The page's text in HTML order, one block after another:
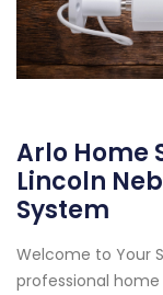
Arlo Home
Lincoln
System
Welcome to Your
professional